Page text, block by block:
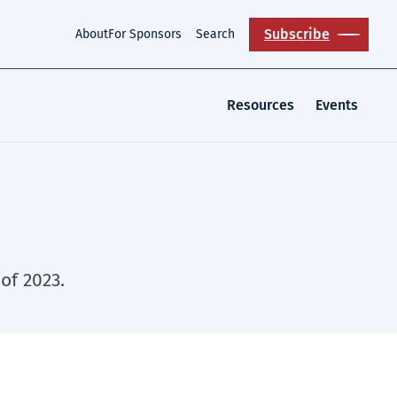
AboutFor Sponsors Search Subscribe
Resources Events
2023.